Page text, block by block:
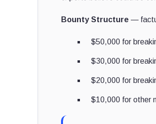
Bounty Structure —
$50,000 for
$30,000 for
$20,000 for
$10,000 for other